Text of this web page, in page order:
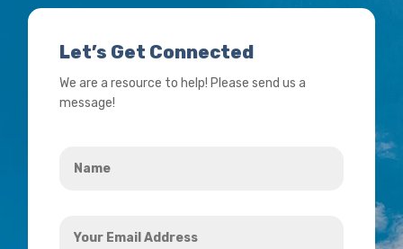
Let’s Get Connected
We are a resource to help! Please send us a
message!
Email